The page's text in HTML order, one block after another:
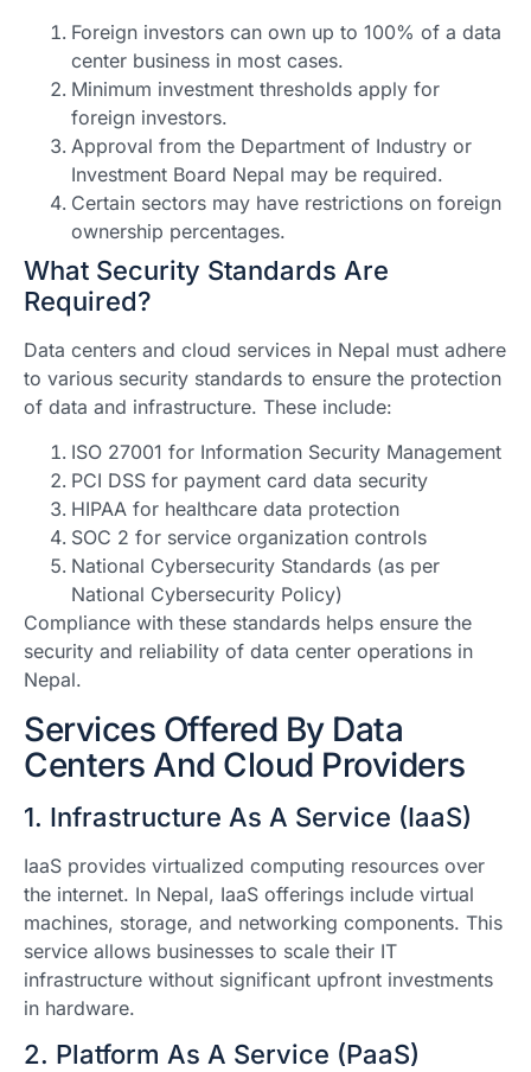
Foreign investors can own up to 100% of a data
center business in most cases.
Minimum investment thresholds apply for
foreign investors.
Approval from the Department of Industry or
Investment Board Nepal may be required.
Certain sectors may have restrictions on foreign
ownership percentages.
What Security Standards Are
Required?
Data centers and cloud services in Nepal must adhere
to various security standards to ensure the protection
of data and infrastructure. These include:
ISO 27001 for Information Security Management
PCI DSS for payment card data security
HIPAA for healthcare data protection
SOC 2 for service organization controls
National Cybersecurity Standards (as per
National Cybersecurity Policy)
Compliance with these standards helps ensure the
security and reliability of data center operations in
Nepal.
Services Offered By Data
Centers And Cloud Providers
1. Infrastructure As A Service (IaaS)
IaaS provides virtualized computing resources over
the internet. In Nepal, IaaS offerings include virtual
machines, storage, and networking components. This
service allows businesses to scale their IT
infrastructure without significant upfront investments
in hardware.
2. Platform As A Service (PaaS)